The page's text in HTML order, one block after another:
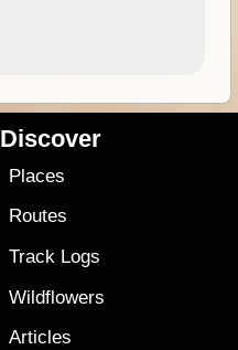
Discover
Places
Routes
Track Logs
Wildflowers
Articles